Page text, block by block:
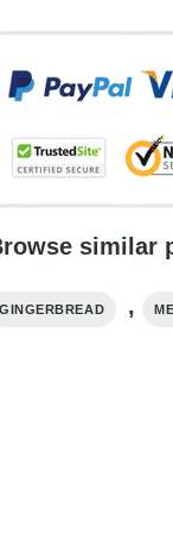
similar
GINGERBREAD ,